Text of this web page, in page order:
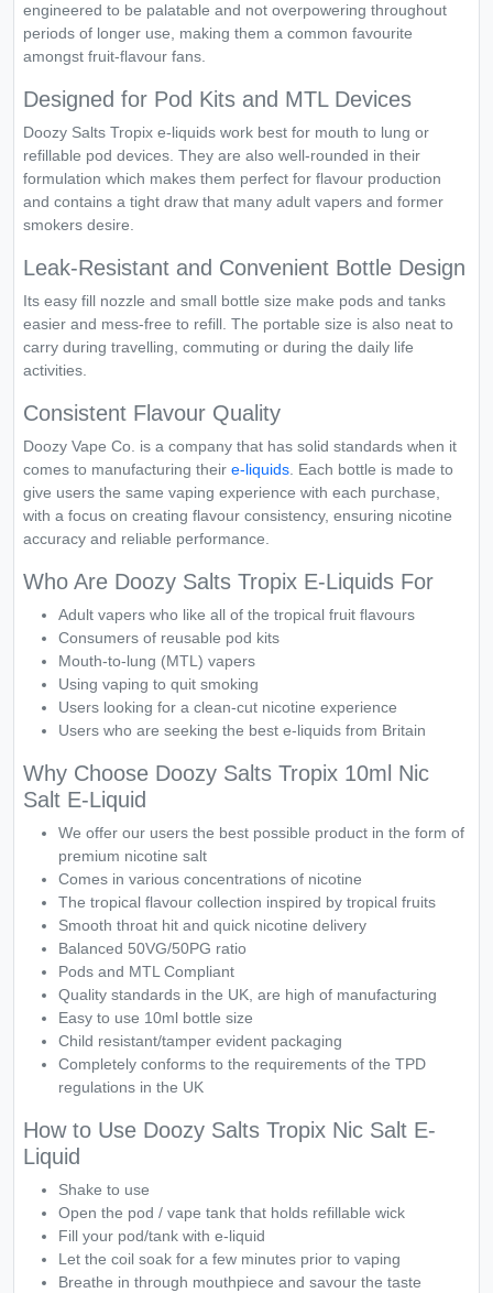
engineered to be palatable and not overpowering throughout
periods of longer use, making them a common favourite
amongst fruit-flavour fans.
Designed for Pod Kits and MTL Devices
Doozy Salts Tropix e-liquids work best for mouth to lung or
refillable pod devices. They are also well-rounded in their
formulation which makes them perfect for flavour production
and contains a tight draw that many adult vapers and former
smokers desire.
Leak-Resistant and Convenient Bottle Design
Its easy fill nozzle and small bottle size make pods and tanks
easier and mess-free to refill. The portable size is also neat to
carry during travelling, commuting or during the daily life
activities.
Consistent Flavour Quality
Doozy Vape Co. is a company that has solid standards when it
comes to manufacturing their e-liquids . Each bottle is made to
give users the same vaping experience with each purchase,
with a focus on creating flavour consistency, ensuring nicotine
accuracy and reliable performance.
Who Are Doozy Salts Tropix E-Liquids For
Adult vapers who like all of the tropical fruit flavours
Consumers of reusable pod kits
Mouth-to-lung (MTL) vapers
Using vaping to quit smoking
Users looking for a clean-cut nicotine experience
Users who are seeking the best e-liquids from Britain
Why Choose Doozy Salts Tropix 10ml Nic
Salt E-Liquid
We offer our users the best possible product in the form of
premium nicotine salt
Comes in various concentrations of nicotine
The tropical flavour collection inspired by tropical fruits
Smooth throat hit and quick nicotine delivery
Balanced 50VG/50PG ratio
Pods and MTL Compliant
Quality standards in the UK, are high of manufacturing
Easy to use 10ml bottle size
Child resistant/tamper evident packaging
Completely conforms to the requirements of the TPD
regulations in the UK
How to Use Doozy Salts Tropix Nic Salt E-
Liquid
Shake to use
Open the pod / vape tank that holds refillable wick
Fill your pod/tank with e-liquid
Let the coil soak for a few minutes prior to vaping
Breathe in through mouthpiece and savour the taste